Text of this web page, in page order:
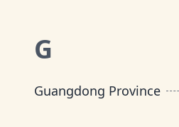
G
Guangdong Province